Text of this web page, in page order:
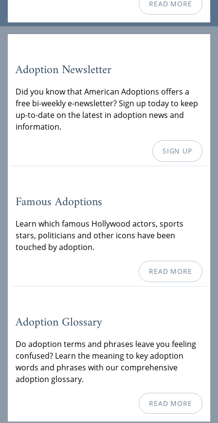
READ MORE
Adoption Newsletter
Did you know that American Adoptions offers a
free bi-weekly e-newsletter? Sign up today to keep
up-to-date on the latest in adoption news and
information.
SIGN UP
Famous Adoptions
Learn which famous Hollywood actors, sports
stars, politicians and other icons have been
touched by adoption.
READ MORE
Adoption Glossary
Do adoption terms and phrases leave you feeling
confused? Learn the meaning to key adoption
words and phrases with our comprehensive
adoption glossary.
READ MORE